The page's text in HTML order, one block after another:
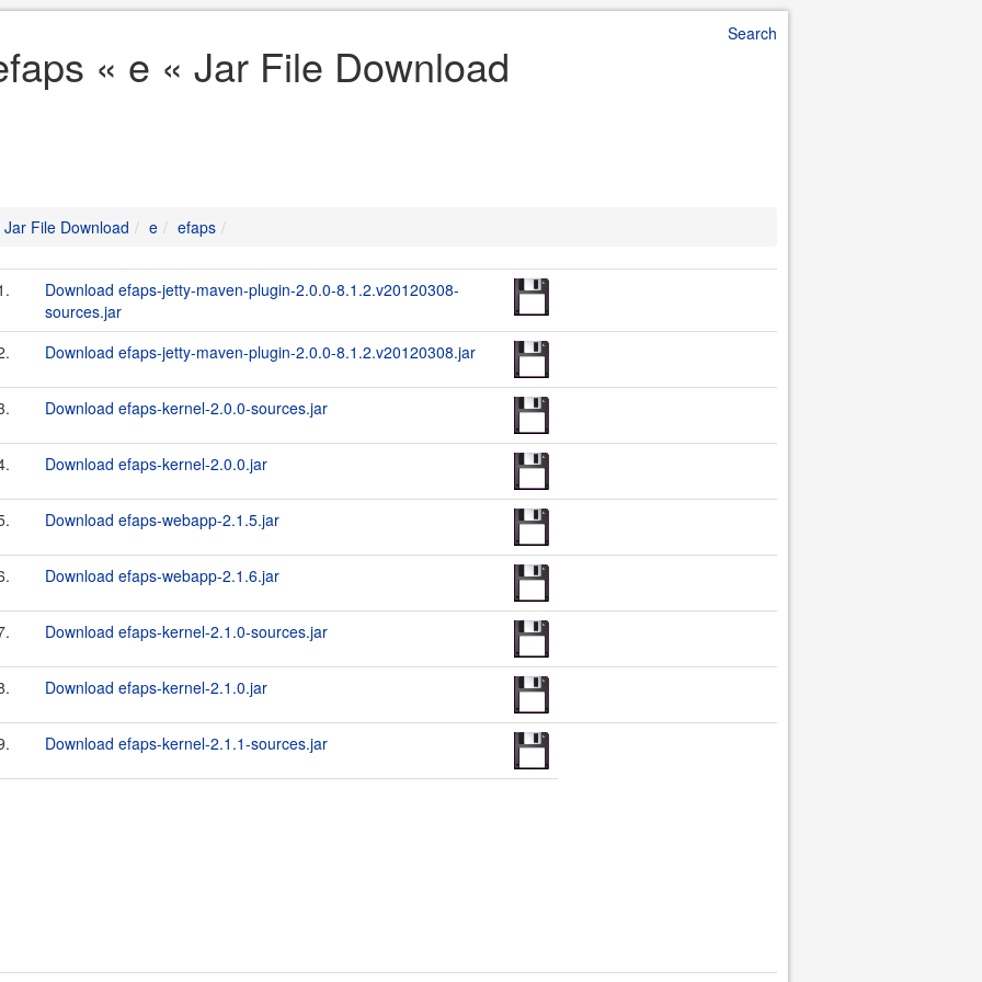
Search
« e « Jar File Download
Jar File Download e efaps
Download efaps-jetty-maven-plugin-2.0.0-8.1.2.v20120308-
sources.jar
Download efaps-jetty-maven-plugin-2.0.0-8.1.2.v20120308.jar
Download efaps-kernel-2.0.0-sources.jar
Download efaps-kernel-2.0.0.jar
Download efaps-webapp-2.1.5.jar
Download efaps-webapp-2.1.6.jar
Download efaps-kernel-2.1.0-sources.jar
Download efaps-kernel-2.1.0.jar
Download efaps-kernel-2.1.1-sources.jar